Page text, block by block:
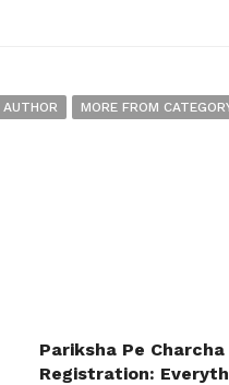
MORE FROM
Pariksha Pe
Registration: